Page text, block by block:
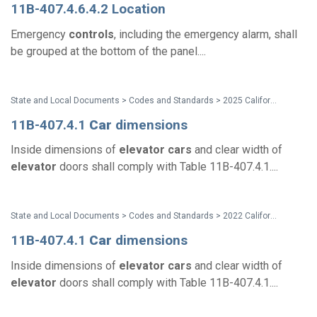
11B-407.4.6.4.2 Location
Emergency controls, including the emergency alarm, shall
be grouped at the bottom of the panel....
11B-407.4.1 Car dimensions
Inside dimensions of elevator cars and clear width of
elevator doors shall comply with Table 11B-407.4.1....
State and Local Documents > Codes and Standards > 2022 California Standards
11B-407.4.1 Car dimensions
Inside dimensions of elevator cars and clear width of
elevator doors shall comply with Table 11B-407.4.1....